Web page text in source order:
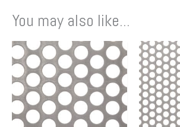
You may also like...
This
product
has
multiple
variants.